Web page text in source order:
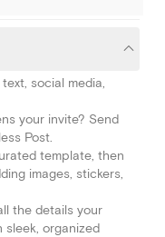
social media,
your invite? Send
Post.
template, then
images, stickers,
the details your
sleek, organized